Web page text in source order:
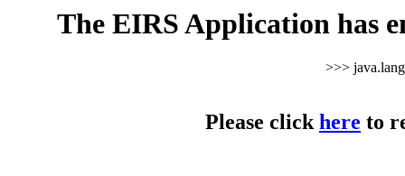
The EIRS Application has
>>>
Please clickhere to